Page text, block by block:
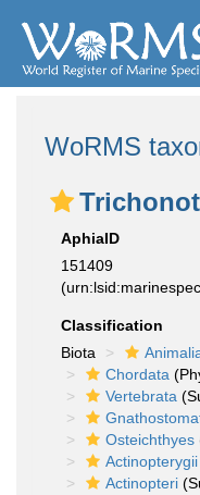
WoRMS
AphiaID
151409
Classification
Biota
Chordata
Vertebrata
Osteichthyes
Actinopterygii
Actinopteri